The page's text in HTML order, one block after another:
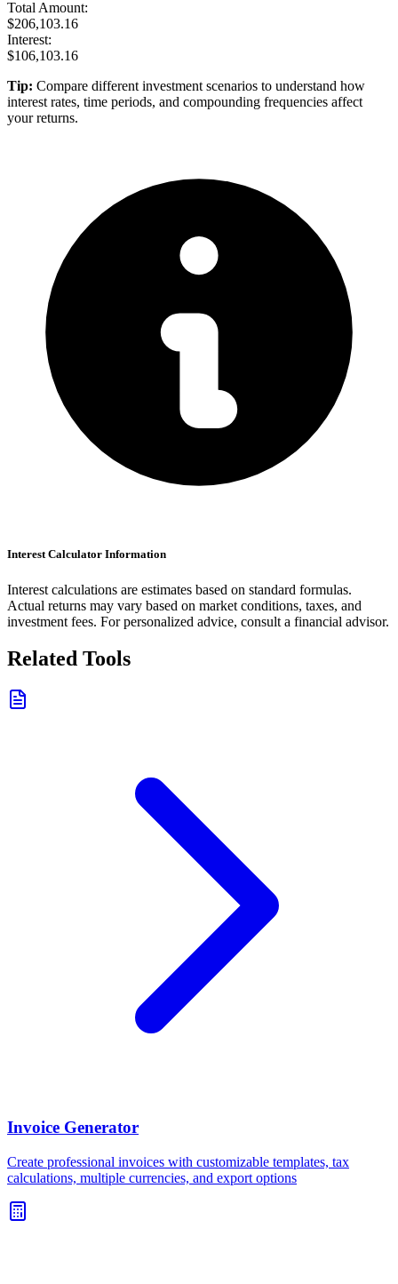
Total Amount:
$206,103.16
Interest:
$106,103.16
Tip: Compare different investment scenarios to understand how
interest rates, time periods, and compounding frequencies affect
your returns.
Interest Calculator Information
Interest calculations are estimates based on standard formulas.
Actual returns may vary based on market conditions, taxes, and
investment fees. For personalized advice, consult a financial advisor.
Related Tools
Invoice Generator
Create professional invoices with customizable templates, tax
calculations, multiple currencies, and export options